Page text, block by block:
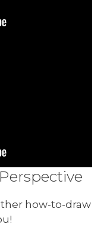
how-to-draw